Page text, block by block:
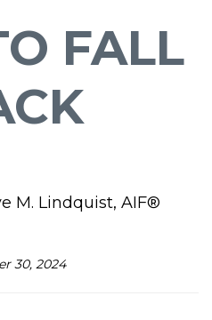
FALL
M. Lindquist, AIF®
30, 2024